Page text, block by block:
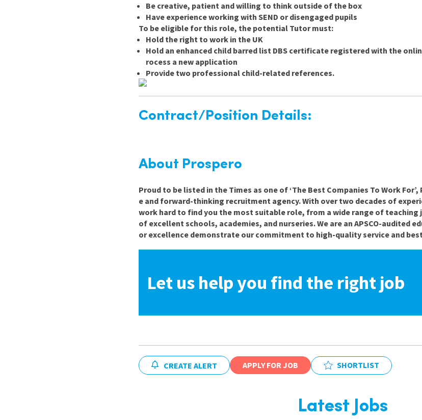
Be creative, patient and willing to think outside of the box
Have experience working with SEND or disengaged pupils
To be eligible for this role, the potential Tutor must:
Hold the right to work in the UK
Hold an enhanced child barred list DBS certificate registered with the
rocess a new application
Provide two professional child-related references.
Contract/Position Details:
About Prospero
Proud to be listed in the Times as one of ‘The Best Companies To Work
e and forward-thinking recruitment agency. With over two decades of
work hard to find you the most suitable role, from a wide range of teaching
of excellent schools, academies, and nurseries. We are an APSCO-audited
or excellence demonstrate our commitment to high-quality service and
Let us help you find the right job
CREATE ALERT APPLY FOR JOB SHORTLIST
Latest Jobs